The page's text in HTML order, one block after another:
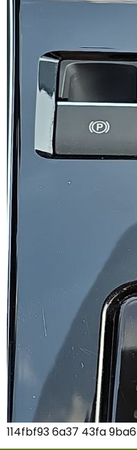
114fbf93 6a37 43fa